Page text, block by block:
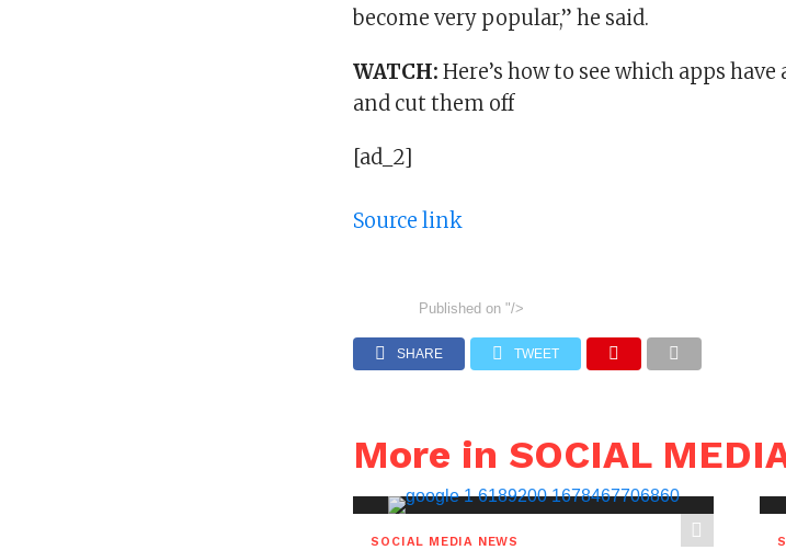
become very popular,” he said.
WATCH: Here’s how to see which apps
and cut them off
[ad_2]
Source link
Published on "/>
SHARE TWEET
More in SOCIAL
SOCIAL MEDIA NEWS